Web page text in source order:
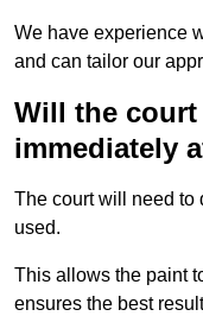
We have experience
and can tailor our
Will the court
immediately
The court will need to
used.
This allows the paint
ensures the best